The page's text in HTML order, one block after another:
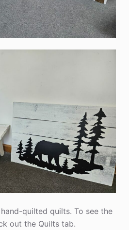
quilted quilts. To see the
out the Quilts tab.